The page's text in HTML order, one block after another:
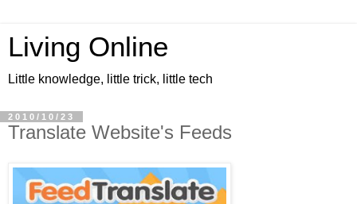
Living Online
Little knowledge, little trick, little tech
2010/10/23
Translate Website's Feeds